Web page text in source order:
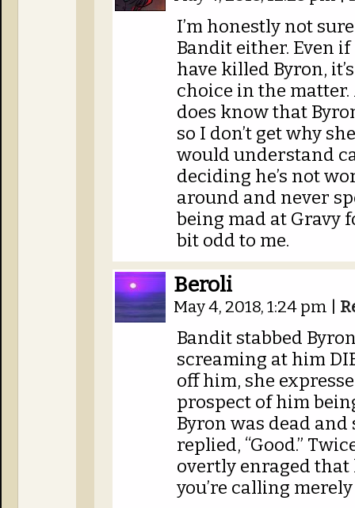
I’m honestly not
Bandit either. Even
have killed Byron,
choice in the
does know that
so I don’t get why
would understand
deciding he’s not
around and never
being mad at Gravy
bit odd to me.
Beroli
May 4, 2018, 1:24 pm
Bandit stabbed
screaming at him
off him, she
prospect of him
Byron was dead and
replied, “Good.”
overtly enraged that
you’re calling merely